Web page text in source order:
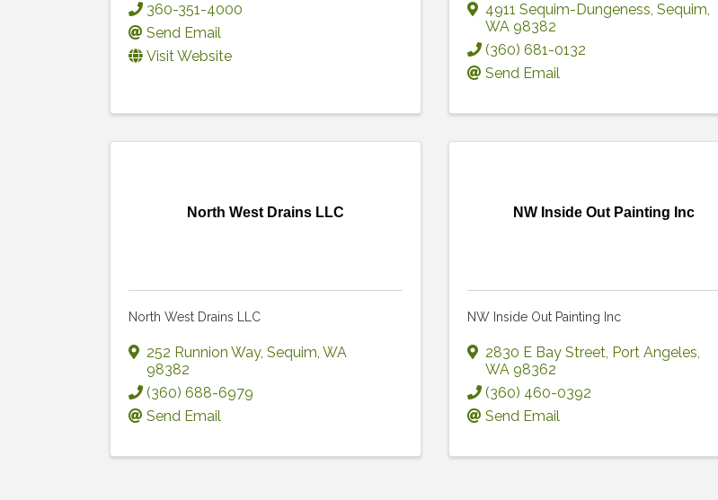
360-351-4000
Send Email
Visit Website
4911 Sequim-Dungeness, Sequim,
WA 98382
(360) 681-0132
Send Email
North West Drains LLC
North West Drains LLC
252 Runnion Way, Sequim, WA
98382
(360) 688-6979
Send Email
NW Inside Out Painting Inc
NW Inside Out Painting Inc
2830 E Bay Street, Port Angeles,
WA 98362
(360) 460-0392
Send Email